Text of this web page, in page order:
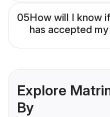
05How will I know
has accepted
Explore
By